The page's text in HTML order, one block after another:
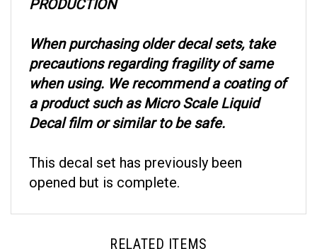
precautions regarding fragility of same
when using. We recommend a coating of
a product such as Micro Scale Liquid
Decal film or similar to be safe.
opened but is complete.